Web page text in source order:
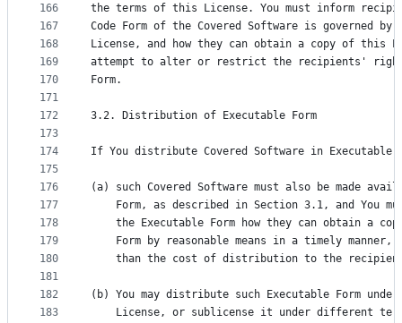
166
167
168
169
170
171
172
173
174
175
176
177
178
179
180
181
182
183
the terms of this License. You must inform
Code Form of the Covered Software is governed
License, and how they can obtain a copy of this
attempt to alter or restrict the recipients' rights
Form.
3.2. Distribution of Executable Form
If You distribute Covered Software in Executable
(a) such Covered Software must also be made
Form, as described in Section 3.1, and You
the Executable Form how they can obtain a
Form by reasonable means in a timely manner,
than the cost of distribution to the
(b) You may distribute such Executable Form
License, or sublicense it under different